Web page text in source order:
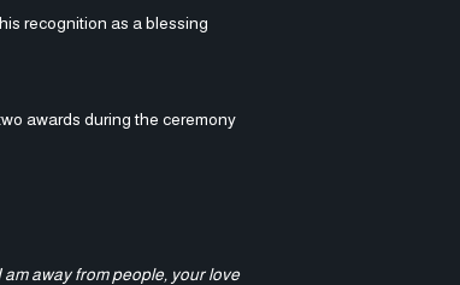
recognition as a blessing
awards during the ceremony
away from people, your love